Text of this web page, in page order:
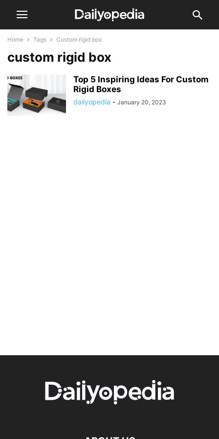
Home Tags Custom rigid box
custom rigid box
Top 5 Inspiring Ideas For Custom
Rigid Boxes
dailyopedia - January 20, 2023